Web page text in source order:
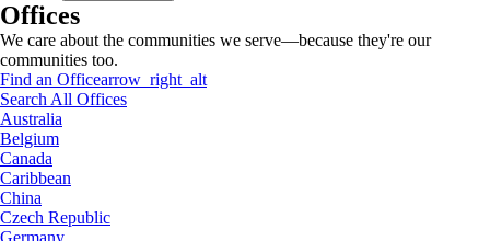
Offices
We care about the communities we serve—because they're our
communities too.
Find an Officearrow_right_alt
Search All Offices
Australia
Belgium
Canada
Caribbean
China
Czech Republic
Germany